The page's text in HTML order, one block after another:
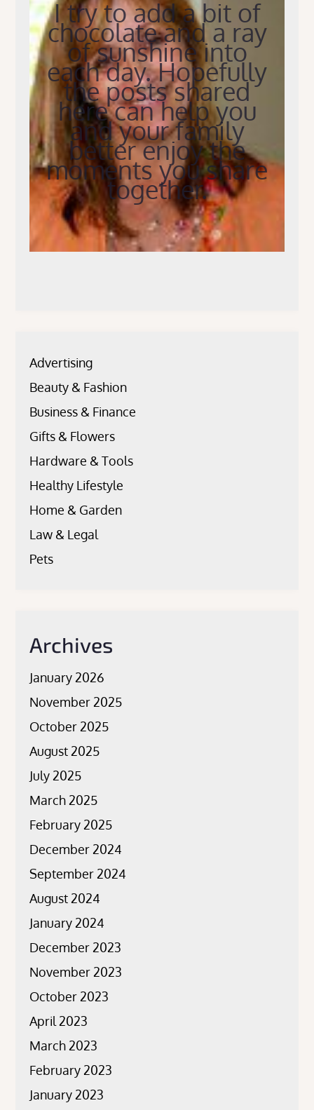
I try to add a bit of
chocolate and a ray
of sunshine into
each day. Hopefully
the posts shared
here can help you
and your family
better enjoy the
moments you share
together.
Advertising
Beauty & Fashion
Business & Finance
Gifts & Flowers
Hardware & Tools
Healthy Lifestyle
Home & Garden
Law & Legal
Pets
Archives
January 2026
November 2025
October 2025
August 2025
July 2025
March 2025
February 2025
December 2024
September 2024
August 2024
January 2024
December 2023
November 2023
October 2023
April 2023
March 2023
February 2023
January 2023